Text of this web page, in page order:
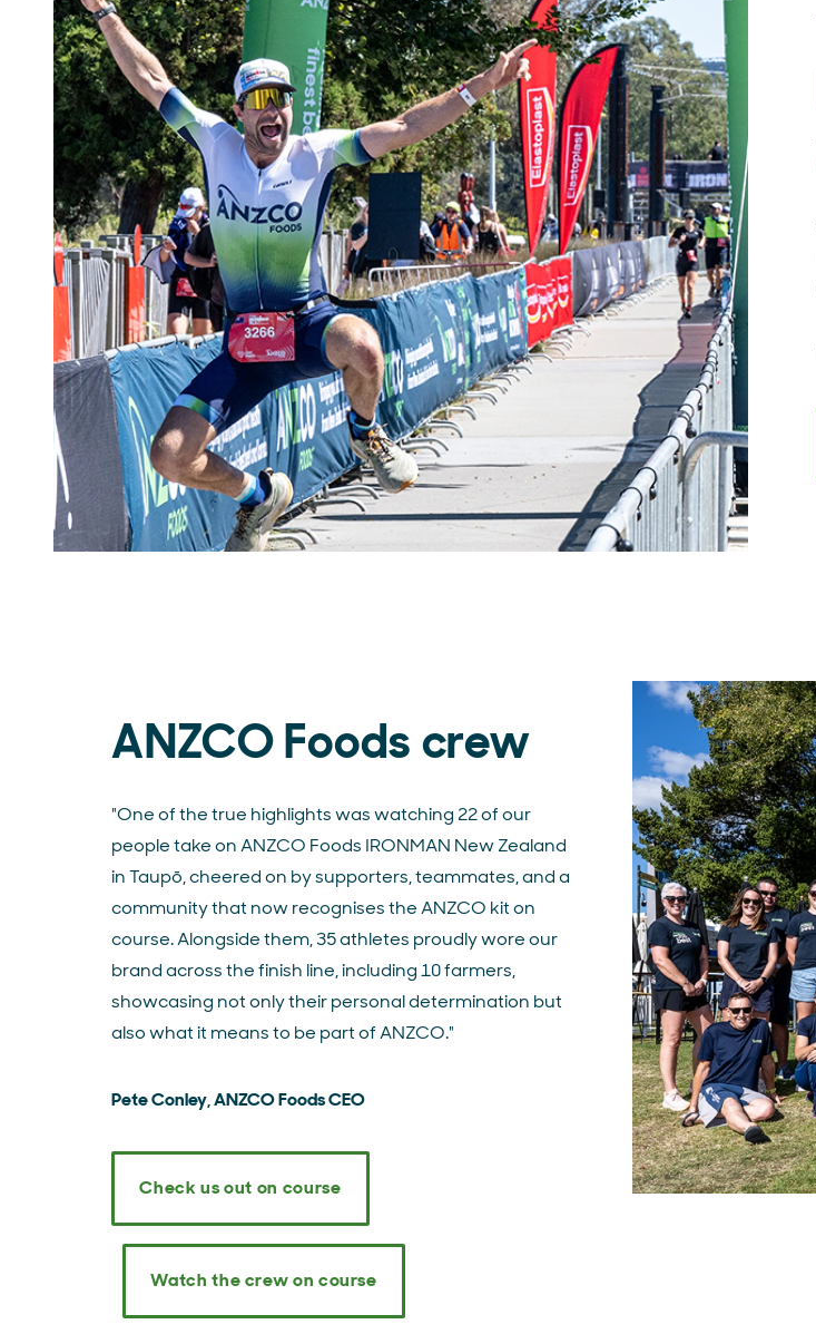
ANZCO Foods crew
"One of the true highlights was watching 22 of our
people take on ANZCO Foods IRONMAN New Zealand
in Taupō, cheered on by supporters, teammates, and a
community that now recognises the ANZCO kit on
course. Alongside them, 35 athletes proudly wore our
brand across the finish line, including 10 farmers,
showcasing not only their personal determination but
also what it means to be part of ANZCO."
Pete Conley, ANZCO Foods CEO
Check us out on course
Watch the crew on course